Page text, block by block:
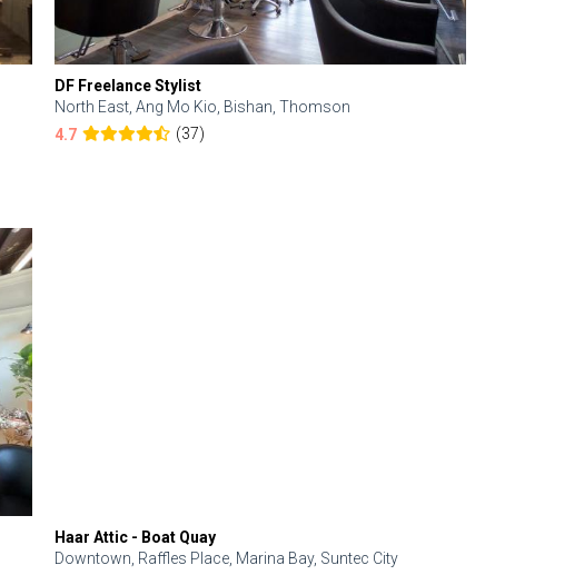
DF Freelance Stylist
North East, Ang Mo Kio, Bishan, Thomson
4.7
(37)
Haar Attic - Boat Quay
Downtown, Raffles Place, Marina Bay, Suntec City